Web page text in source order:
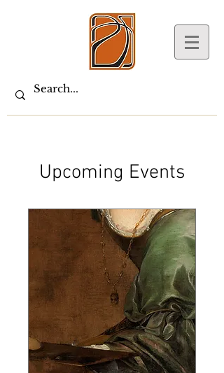
Upcoming Events